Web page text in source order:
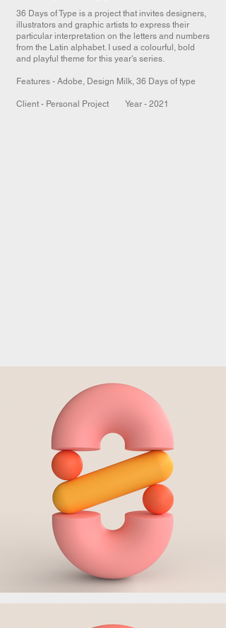
36 Days of Type is a project that invites designers,
illustrators and graphic artists to express their
particular interpretation on the letters and numbers
from the Latin alphabet. I used a colourful, bold
and playful theme for this year's series.
Features - Adobe, Design Milk, 36 Days of type​
Client - Personal Project Year - 2021